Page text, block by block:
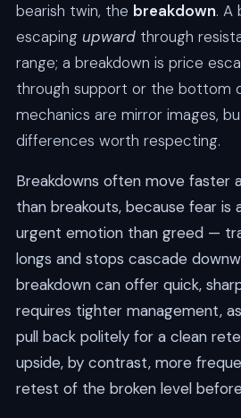
bearish twin, the breakdown. A
escaping upwardthrough
range; a breakdown is price
through support or the bottom
mechanics are mirror images,
differences worth respecting.
Breakdowns often move faster
than breakouts, because fear is
urgent emotion than greed —
longs and stops cascade
breakdown can offer quick,
requires tighter management,
pull back politely for a clean
upside, by contrast, more
retest of the broken level